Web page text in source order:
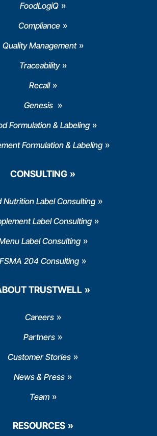
FoodLogiQ
Compliance
Quality Management
Traceability
Recall
Genesis
Formulation & Labeling
Formulation & Labeling
CONSULTING
Nutrition Label Consulting
Label Consulting
Label Consulting
FSMA 204 Consulting
TRUSTWELL
Careers
Partners
Customer Stories
News & Press
Team
RESOURCES